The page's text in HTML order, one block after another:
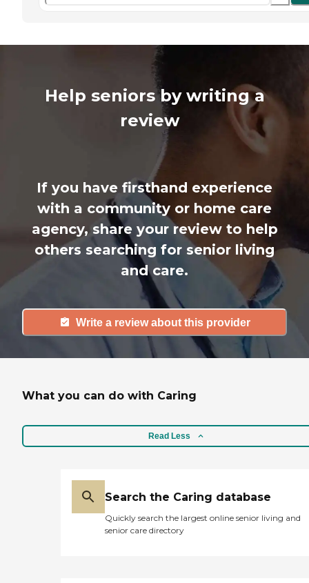
Help seniors by writing a
review
If you have firsthand experience
with a community or home care
agency, share your review to help
others searching for senior living
and care.
Write a review about this provider
What you can do with Caring
Read Less
Search the Caring database
Quickly search the largest online senior living and
senior care directory